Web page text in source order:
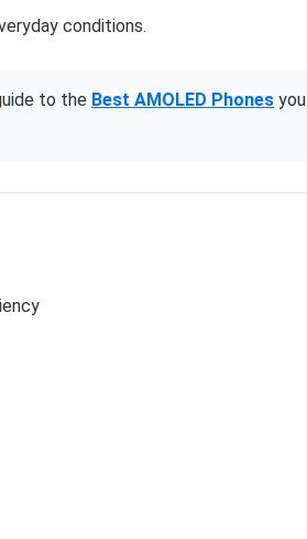
conditions.
to the Best AMOLED Phones you